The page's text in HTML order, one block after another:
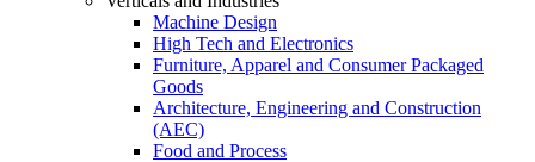
Machine Design
High Tech and Electronics
Furniture, Apparel and Consumer Packaged
Goods
Architecture, Engineering and Construction
(AEC)
Food and Process